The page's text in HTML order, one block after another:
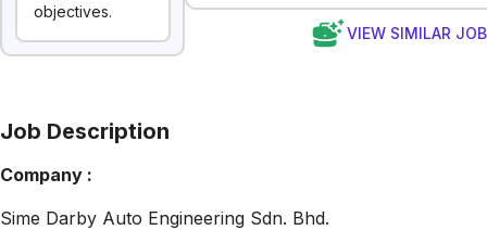
objectives.
VIEW SIMILAR
Job Description
Company :
Sime Darby Auto Engineering Sdn. Bhd.